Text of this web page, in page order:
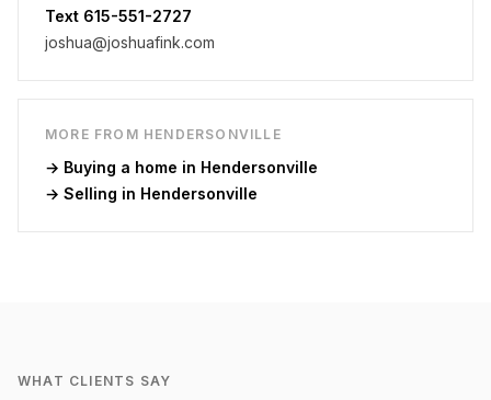
Text 615-551-2727
joshua@joshuafink.com
MORE FROM HENDERSONVILLE
→ Buying a home in Hendersonville
→ Selling in Hendersonville
WHAT CLIENTS SAY